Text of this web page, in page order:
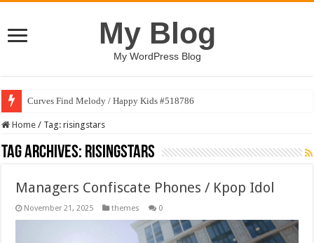
My Blog
My WordPress Blog
Curves Find Melody / Happy Kids #518786
Home / Tag:risingstars
Tag Archives: risingstars
Managers Confiscate Phones / Kpop Idol
November 21, 2025 themes 0